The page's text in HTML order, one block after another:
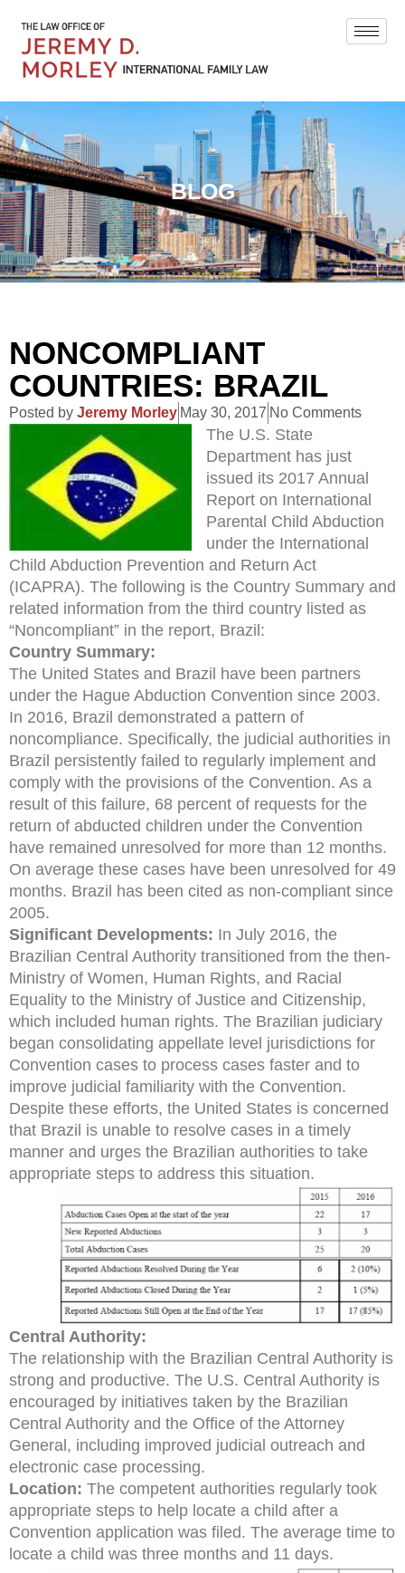
BLOG
NONCOMPLIANT
COUNTRIES: BRAZIL
Posted by Jeremy Morley May 30, 2017 No Comments
The U.S. State
Department has just
issued its 2017 Annual
Report on International
Parental Child Abduction
under the International
Child Abduction Prevention and Return Act
(ICAPRA). The following is the Country Summary and
related information from the third country listed as
“Noncompliant” in the report, Brazil:
Country Summary:
The United States and Brazil have been partners
under the Hague Abduction Convention since 2003.
In 2016, Brazil demonstrated a pattern of
noncompliance. Specifically, the judicial authorities in
Brazil persistently failed to regularly implement and
comply with the provisions of the Convention. As a
result of this failure, 68 percent of requests for the
return of abducted children under the Convention
have remained unresolved for more than 12 months.
On average these cases have been unresolved for 49
months. Brazil has been cited as non-compliant since
2005.
Significant Developments: In July 2016, the
Brazilian Central Authority transitioned from the then-
Ministry of Women, Human Rights, and Racial
Equality to the Ministry of Justice and Citizenship,
which included human rights. The Brazilian judiciary
began consolidating appellate level jurisdictions for
Convention cases to process cases faster and to
improve judicial familiarity with the Convention.
Despite these efforts, the United States is concerned
that Brazil is unable to resolve cases in a timely
manner and urges the Brazilian authorities to take
appropriate steps to address this situation.
Central Authority:
The relationship with the Brazilian Central Authority is
strong and productive. The U.S. Central Authority is
encouraged by initiatives taken by the Brazilian
Central Authority and the Office of the Attorney
General, including improved judicial outreach and
electronic case processing.
Location: The competent authorities regularly took
appropriate steps to help locate a child after a
Convention application was filed. The average time to
locate a child was three months and 11 days.